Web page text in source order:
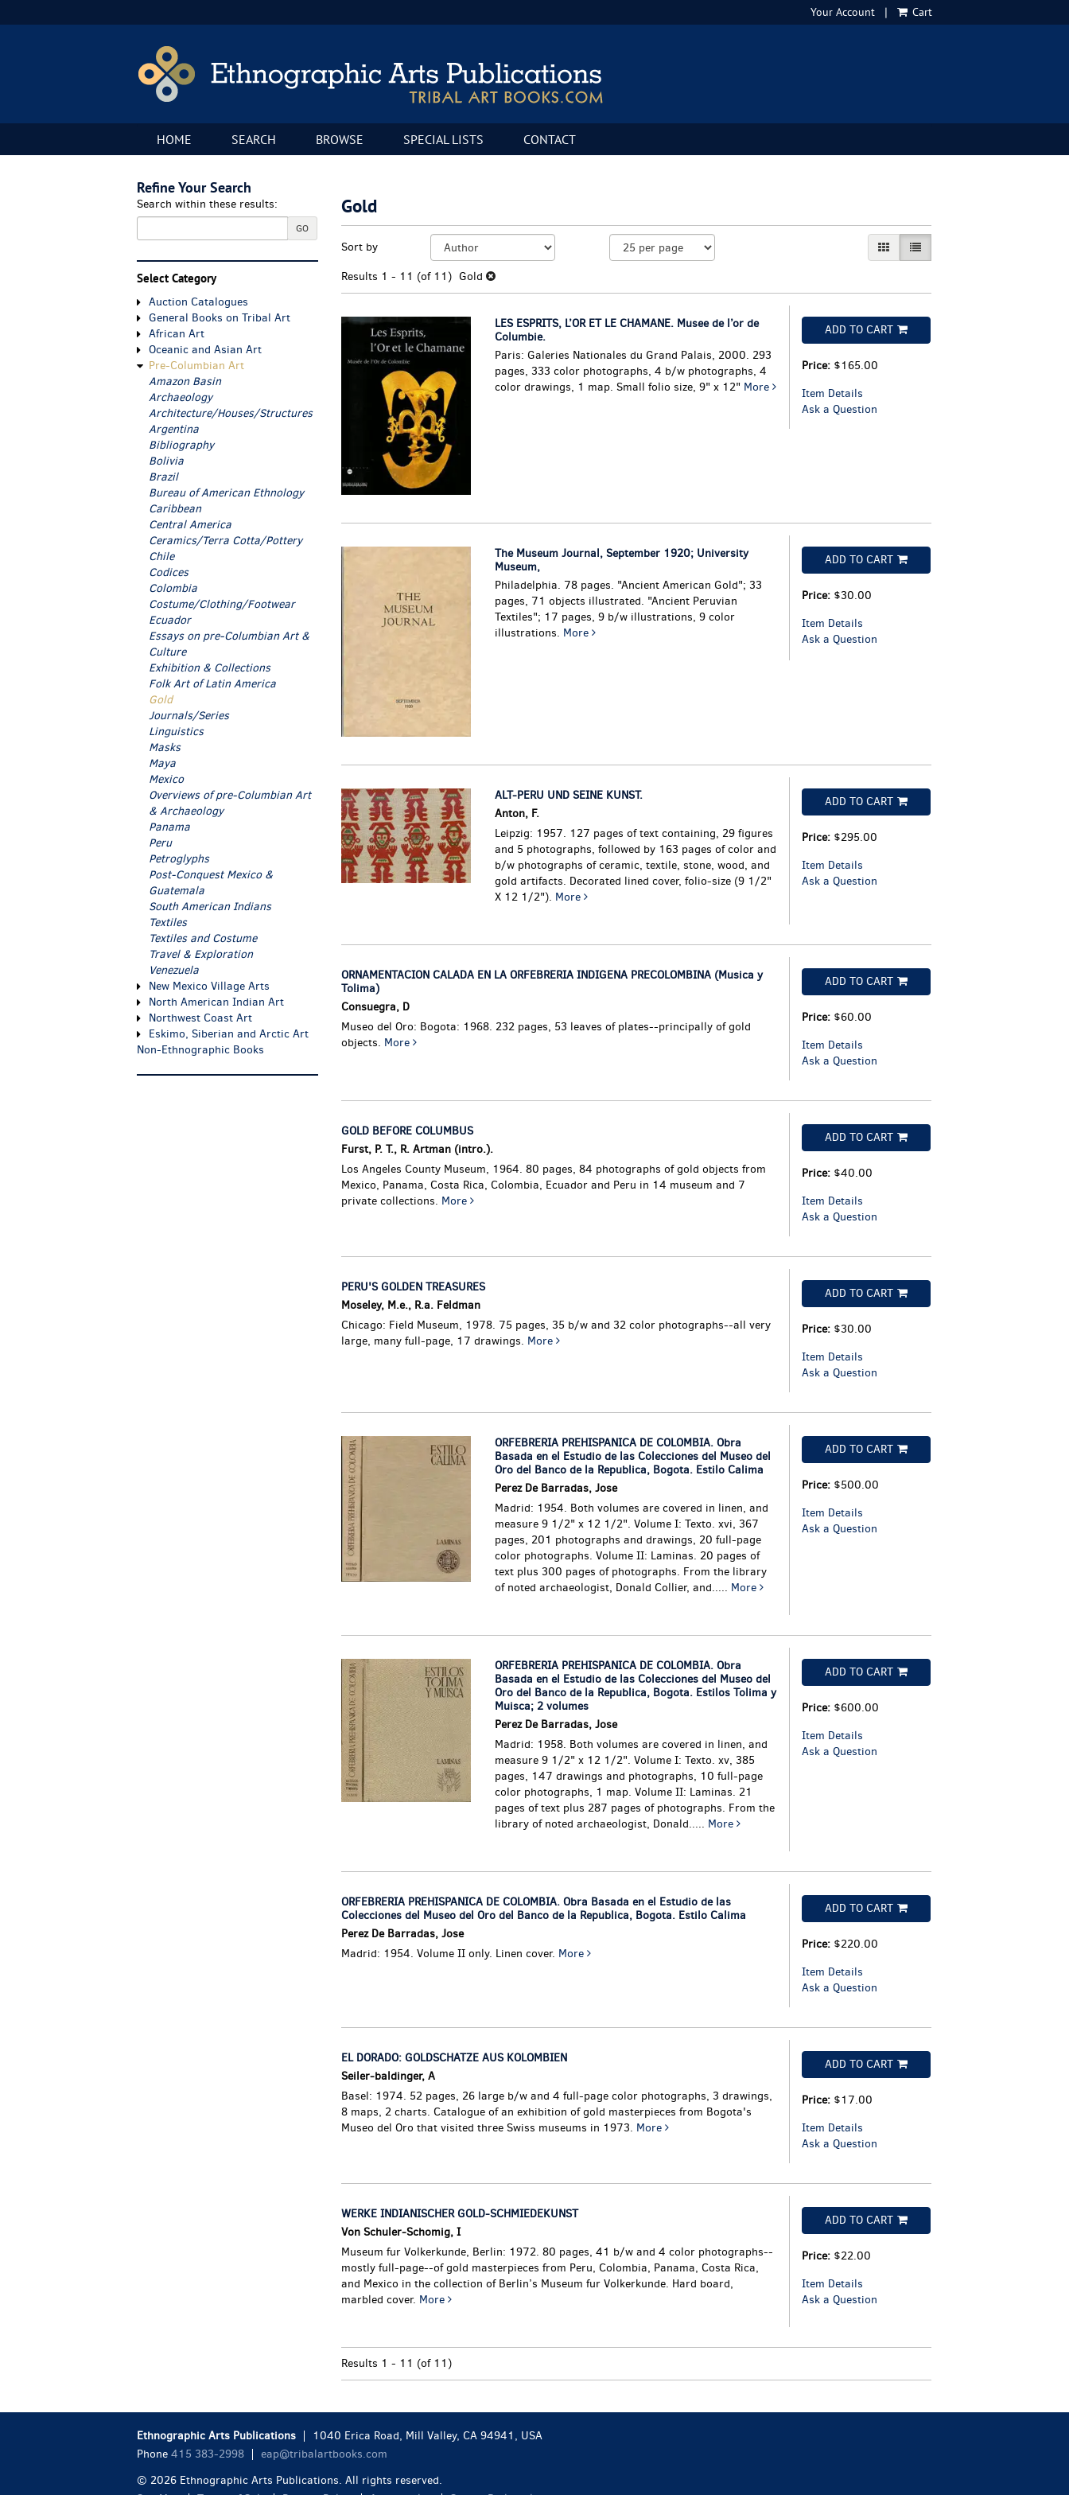
Your Account | Cart
HOME SEARCH BROWSE SPECIAL LISTS CONTACT
Refine Your Search
Search within these results:
GO
Select Category
Auction Catalogues
General Books on Tribal Art
African Art
Oceanic and Asian Art
Pre-Columbian Art
Amazon Basin
Archaeology
Architecture/Houses/Structures
Argentina
Bibliography
Bolivia
Brazil
Bureau of American Ethnology
Caribbean
Central America
Ceramics/Terra Cotta/Pottery
Chile
Codices
Colombia
Costume/Clothing/Footwear
Ecuador
Essays on pre-Columbian Art &
Culture
Exhibition & Collections
Folk Art of Latin America
Gold
Journals/Series
Linguistics
Masks
Maya
Mexico
Overviews of pre-Columbian Art
& Archaeology
Panama
Peru
Petroglyphs
Post-Conquest Mexico &
Guatemala
South American Indians
Textiles
Textiles and Costume
Travel & Exploration
Venezuela
New Mexico Village Arts
North American Indian Art
Northwest Coast Art
Eskimo, Siberian and Arctic Art
Non-Ethnographic Books
Gold
search
Skip
search
results
Sort by GALLERY VIEWLIST VIEW SELECTED
Results 1 - 11 (of 11) Gold
LES ESPRITS, L’OR ET LE CHAMANE. Musee de l’or de
Columbie.
Paris: Galeries Nationales du Grand Palais, 2000. 293
pages, 333 color photographs, 4 b/w photographs, 4
color drawings, 1 map. Small folio size, 9" x 12" More
ADD TO CART
Price: $165.00
Item Details
Ask a Question
The Museum Journal, September 1920; University
Museum,
Philadelphia. 78 pages. "Ancient American Gold"; 33
pages, 71 objects illustrated. "Ancient Peruvian
Textiles"; 17 pages, 9 b/w illustrations, 9 color
illustrations. More
ADD TO CART
Price: $30.00
Item Details
Ask a Question
ALT-PERU UND SEINE KUNST.
Anton, F.
Leipzig: 1957. 127 pages of text containing, 29 figures
and 5 photographs, followed by 163 pages of color and
b/w photographs of ceramic, textile, stone, wood, and
gold artifacts. Decorated lined cover, folio-size (9 1/2"
X 12 1/2"). More
ADD TO CART
Price: $295.00
Item Details
Ask a Question
ORNAMENTACION CALADA EN LA ORFEBRERIA INDIGENA PRECOLOMBINA (Musica y
Tolima)
Consuegra, D
Museo del Oro: Bogota: 1968. 232 pages, 53 leaves of plates--principally of gold
objects. More
ADD TO CART
Price: $60.00
Item Details
Ask a Question
GOLD BEFORE COLUMBUS
Furst, P. T., R. Artman (intro.).
Los Angeles County Museum, 1964. 80 pages, 84 photographs of gold objects from
Mexico, Panama, Costa Rica, Colombia, Ecuador and Peru in 14 museum and 7
private collections. More
ADD TO CART
Price: $40.00
Item Details
Ask a Question
PERU'S GOLDEN TREASURES
Moseley, M.e., R.a. Feldman
Chicago: Field Museum, 1978. 75 pages, 35 b/w and 32 color photographs--all very
large, many full-page, 17 drawings. More
ADD TO CART
Price: $30.00
Item Details
Ask a Question
ORFEBRERIA PREHISPANICA DE COLOMBIA. Obra
Basada en el Estudio de las Colecciones del Museo del
Oro del Banco de la Republica, Bogota. Estilo Calima
Perez De Barradas, Jose
Madrid: 1954. Both volumes are covered in linen, and
measure 9 1/2" x 12 1/2". Volume I: Texto. xvi, 367
pages, 201 photographs and drawings, 20 full-page
color photographs. Volume II: Laminas. 20 pages of
text plus 300 pages of photographs. From the library
of noted archaeologist, Donald Collier, and..... More
ADD TO CART
Price: $500.00
Item Details
Ask a Question
ORFEBRERIA PREHISPANICA DE COLOMBIA. Obra
Basada en el Estudio de las Colecciones del Museo del
Oro del Banco de la Republica, Bogota. Estilos Tolima y
Muisca; 2 volumes
Perez De Barradas, Jose
Madrid: 1958. Both volumes are covered in linen, and
measure 9 1/2" x 12 1/2". Volume I: Texto. xv, 385
pages, 147 drawings and photographs, 10 full-page
color photographs, 1 map. Volume II: Laminas. 21
pages of text plus 287 pages of photographs. From the
library of noted archaeologist, Donald..... More
ADD TO CART
Price: $600.00
Item Details
Ask a Question
ORFEBRERIA PREHISPANICA DE COLOMBIA. Obra Basada en el Estudio de las
Colecciones del Museo del Oro del Banco de la Republica, Bogota. Estilo Calima
Perez De Barradas, Jose
Madrid: 1954. Volume II only. Linen cover. More
ADD TO CART
Price: $220.00
Item Details
Ask a Question
EL DORADO: GOLDSCHATZE AUS KOLOMBIEN
Seiler-baldinger, A
Basel: 1974. 52 pages, 26 large b/w and 4 full-page color photographs, 3 drawings,
8 maps, 2 charts. Catalogue of an exhibition of gold masterpieces from Bogota's
Museo del Oro that visited three Swiss museums in 1973. More
ADD TO CART
Price: $17.00
Item Details
Ask a Question
WERKE INDIANISCHER GOLD-SCHMIEDEKUNST
Von Schuler-Schomig, I
Museum fur Volkerkunde, Berlin: 1972. 80 pages, 41 b/w and 4 color photographs--
mostly full-page--of gold masterpieces from Peru, Colombia, Panama, Costa Rica,
and Mexico in the collection of Berlin’s Museum fur Volkerkunde. Hard board,
marbled cover. More
ADD TO CART
Price: $22.00
Item Details
Ask a Question
Results 1 - 11 (of 11)
Ethnographic Arts Publications
1040 Erica Road, Mill Valley, CA 94941, USA
Phone 415 383-2998
eap@tribalartbooks.com
© 2026 Ethnographic Arts Publications. All rights reserved.